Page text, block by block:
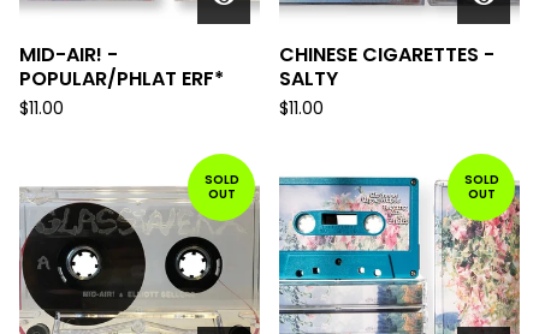
MID-AIR! -
POPULAR/PHLAT ERF*
$11.00
CHINESE CIGARETTES -
SALTY
$11.00
SOLD
OUT
SOLD
OUT